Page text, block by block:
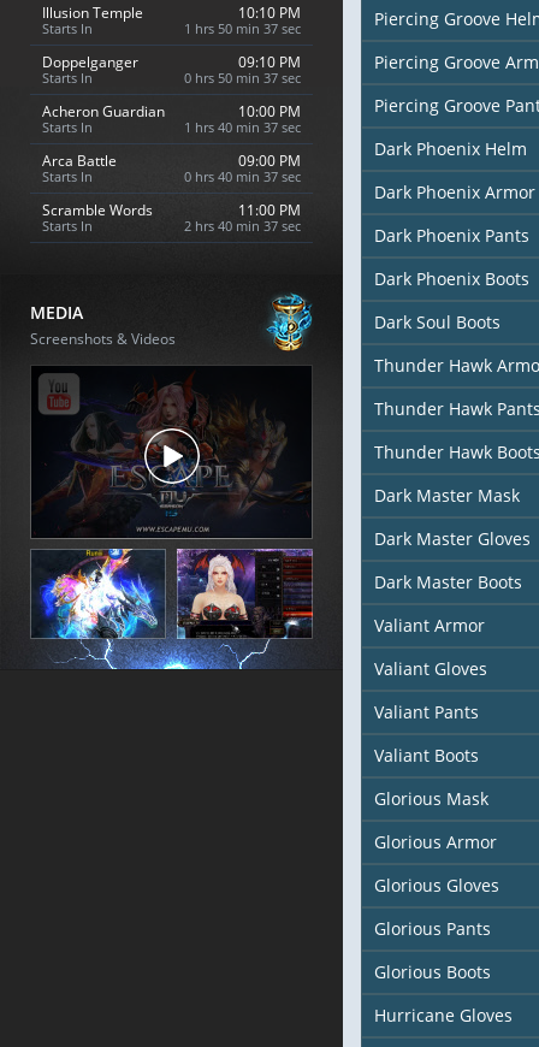
Illusion Temple
Starts In
10:10 PM
1 hrs 50 min 36 sec
Doppelganger
Starts In
09:10 PM
0 hrs 50 min 36 sec
Acheron Guardian
Starts In
10:00 PM
1 hrs 40 min 36 sec
Arca Battle
Starts In
09:00 PM
0 hrs 40 min 36 sec
Scramble Words
Starts In
11:00 PM
2 hrs 40 min 36 sec
MEDIA
Screenshots & Videos
Piercing Groove
Piercing Groove
Piercing Groove
Dark Phoenix Helm
Dark Phoenix Armor
Dark Phoenix Pants
Dark Phoenix Boots
Dark Soul Boots
Thunder Hawk
Thunder Hawk
Thunder Hawk
Dark Master Mask
Dark Master Gloves
Dark Master Boots
Valiant Armor
Valiant Gloves
Valiant Pants
Valiant Boots
Glorious Mask
Glorious Armor
Glorious Gloves
Glorious Pants
Glorious Boots
Hurricane Gloves